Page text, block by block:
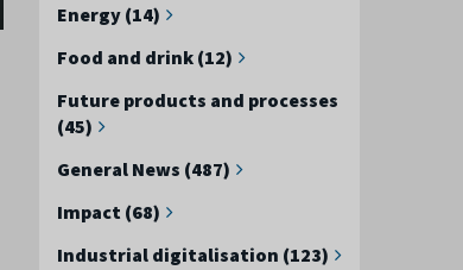
Energy (14)
Food and drink (12)
Future products and processes
(45)
General News (487)
Impact (68)
Industrial digitalisation (123)